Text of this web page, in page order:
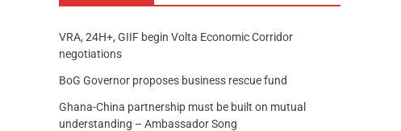
VRA, 24H+, GIIF begin Volta Economic Corridor
negotiations
BoG Governor proposes business rescue fund
Ghana-China partnership must be built on mutual
understanding – Ambassador Song